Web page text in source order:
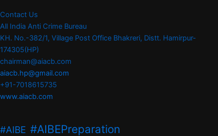
Contact Us
All India Anti Crime Bureau
KH. No.-382/1, Village Post Office Bhakreri, Distt. Hamirpur-
174305(HP)
chairman@aiacb.com
aiacb.hp@gmail.com
+91-7018615735
www.aiacb.com
#AIBE #AIBEPreparation